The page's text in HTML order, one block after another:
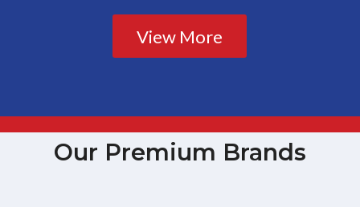
View More
Our Premium Brands